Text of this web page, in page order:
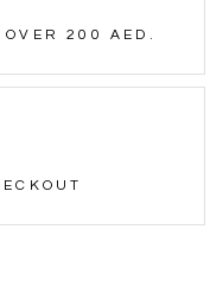
OVER 200 AED.